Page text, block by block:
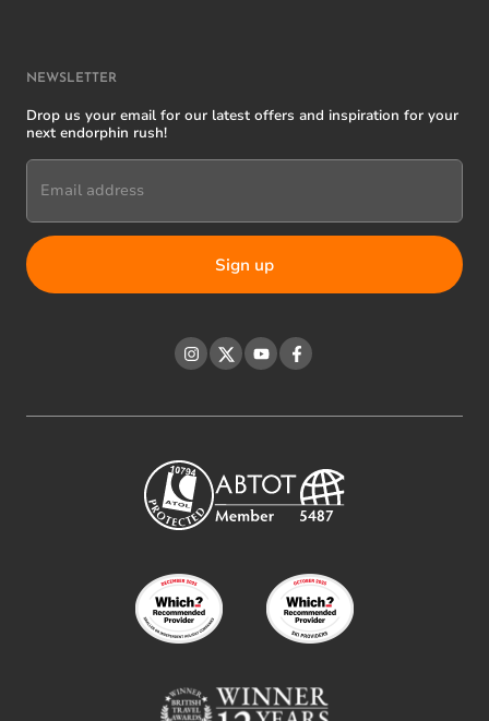
NEWSLETTER
Drop us your email for our latest offers and inspiration for your
next endorphin rush!
Email address
Instagram
TwitterYouTubeFacebook